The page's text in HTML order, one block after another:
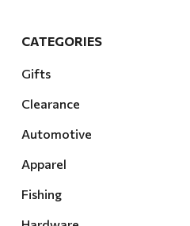
Local Goods
Lawn & Garden
Patio & Yard
Paint & Stain
Sports & Outdoors
CATEGORIES
Gifts
Clearance
Automotive
Apparel
Fishing